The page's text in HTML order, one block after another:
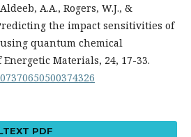
A.A., Rogers, W.J., &
the impact sensitivities of
quantum chemical
Materials, 24, 17-33.
PDF